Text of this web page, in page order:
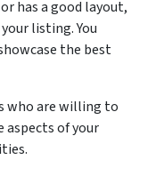
has a good layout,
listing. You
the best
who are willing to
of your